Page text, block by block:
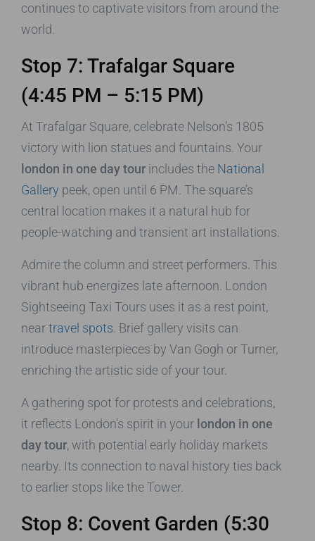
continues to captivate visitors from around the
world.
Stop 7: Trafalgar Square
(4:45 PM – 5:15 PM)
At Trafalgar Square, celebrate Nelson’s 1805
victory with lion statues and fountains. Your
london in one day tour includes the National
Gallery peek, open until 6 PM. The square’s
central location makes it a natural hub for
people-watching and transient art installations.
Admire the column and street performers. This
vibrant hub energizes late afternoon. London
Sightseeing Taxi Tours uses it as a rest point,
neartravel spots. Brief gallery visits can
introduce masterpieces by Van Gogh or Turner,
enriching the artistic side of your tour.
A gathering spot for protests and celebrations,
it reflects London’s spirit in your london in one
day tour, with potential early holiday markets
nearby. Its connection to naval history ties back
to earlier stops like the Tower.
Stop 8: Covent Garden (5:30